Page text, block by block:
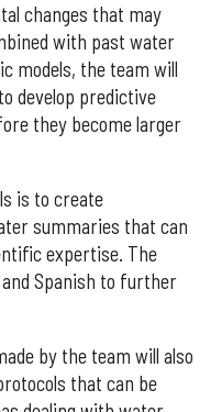
changes that may
with past water
models, the team will
develop predictive
they become larger
is to create
summaries that can
expertise. The
Spanish to further
by the team will also
that can be